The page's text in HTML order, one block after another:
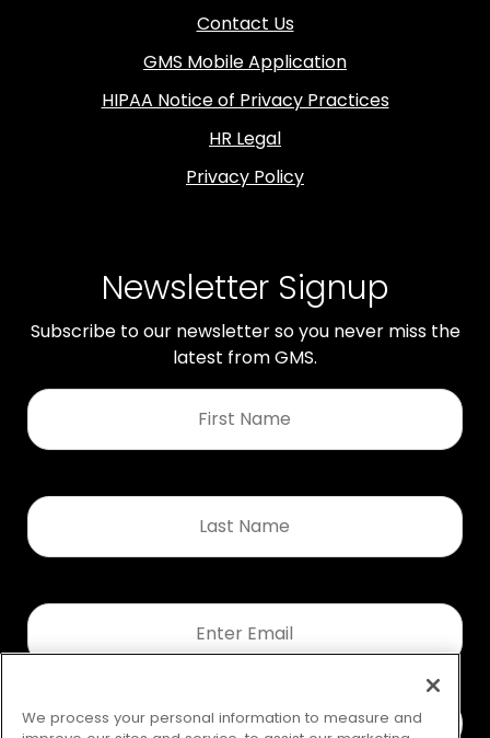
Contact Us
GMS Mobile Application
HIPAA Notice of Privacy Practices
HR Legal
Privacy Policy
Newsletter Signup
Subscribe to our newsletter so you never miss the
latest from GMS.
First
Name
Last
Name
Email
We process your personal information to measure and